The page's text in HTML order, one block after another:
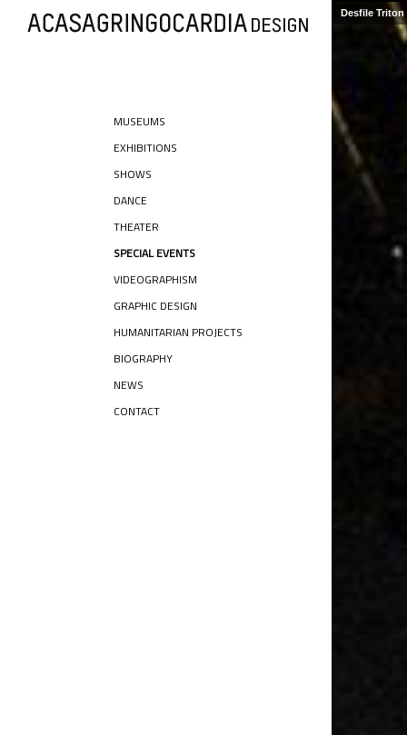
MUSEUMS
EXHIBITIONS
SHOWS
DANCE
THEATER
SPECIAL EVENTS
VIDEOGRAPHISM
GRAPHIC DESIGN
HUMANITARIAN PROJECTS
BIOGRAPHY
NEWS
CONTACT
Desfile Triton